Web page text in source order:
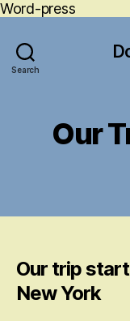
Word-press
Search
Our
Our trip
New York